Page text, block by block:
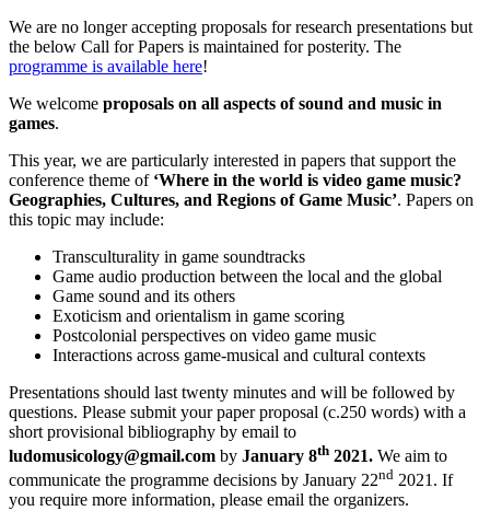
We are no longer accepting proposals for research presentations but
the below Call for Papers is maintained for posterity. The
programme is available here!
We welcome proposals on all aspects of sound and music in
games.
This year, we are particularly interested in papers that support the
conference theme of ‘Where in the world is video game music?
Geographies, Cultures, and Regions of Game Music’. Papers on
this topic may include:
Transculturality in game soundtracks
Game audio production between the local and the global
Game sound and its others
Exoticism and orientalism in game scoring
Postcolonial perspectives on video game music
Interactions across game-musical and cultural contexts
Presentations should last twenty minutes and will be followed by
questions. Please submit your paper proposal (c.250 words) with a
short provisional bibliography by email to
ludomusicology@gmail.com by January 8th 2021. We aim to
communicate the programme decisions by January 22nd 2021. If
you require more information, please email the organizers.